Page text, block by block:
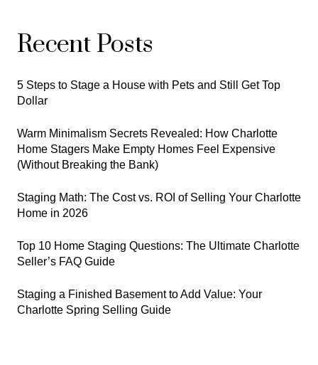
Recent Posts
5 Steps to Stage a House with Pets and Still Get Top
Dollar
Warm Minimalism Secrets Revealed: How Charlotte
Home Stagers Make Empty Homes Feel Expensive
(Without Breaking the Bank)
Staging Math: The Cost vs. ROI of Selling Your Charlotte
Home in 2026
Top 10 Home Staging Questions: The Ultimate Charlotte
Seller’s FAQ Guide
Staging a Finished Basement to Add Value: Your
Charlotte Spring Selling Guide